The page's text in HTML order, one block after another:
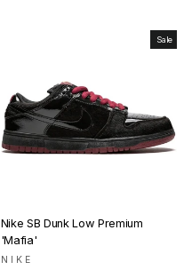
Sale
Nike SB Dunk Low Premium
'Mafia'
NIKE